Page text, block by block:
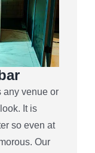
any venue or
It is
so even at
Our